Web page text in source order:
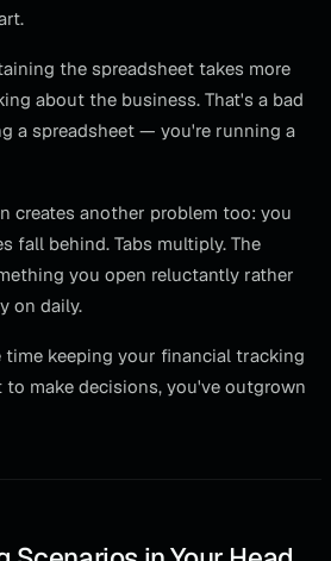
the spreadsheet takes more
about the business. That's a bad
a spreadsheet — you're running a
creates another problem too: you
fall behind. Tabs multiply. The
you open reluctantly rather
on daily.
time keeping your financial tracking
make decisions, you've outgrown